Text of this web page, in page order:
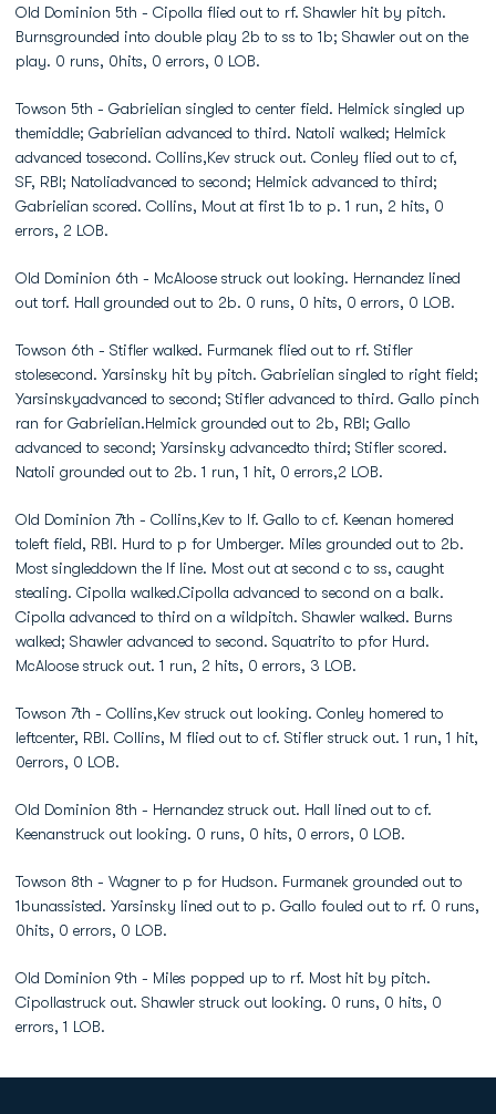
Old Dominion 5th - Cipolla flied out to rf. Shawler hit by pitch.
Burnsgrounded into double play 2b to ss to 1b; Shawler out on the
play. 0 runs, 0hits, 0 errors, 0 LOB.
Towson 5th - Gabrielian singled to center field. Helmick singled up
themiddle; Gabrielian advanced to third. Natoli walked; Helmick
advanced tosecond. Collins,Kev struck out. Conley flied out to cf,
SF, RBI; Natoliadvanced to second; Helmick advanced to third;
Gabrielian scored. Collins, Mout at first 1b to p. 1 run, 2 hits, 0
errors, 2 LOB.
Old Dominion 6th - McAloose struck out looking. Hernandez lined
out torf. Hall grounded out to 2b. 0 runs, 0 hits, 0 errors, 0 LOB.
Towson 6th - Stifler walked. Furmanek flied out to rf. Stifler
stolesecond. Yarsinsky hit by pitch. Gabrielian singled to right field;
Yarsinskyadvanced to second; Stifler advanced to third. Gallo pinch
ran for Gabrielian.Helmick grounded out to 2b, RBI; Gallo
advanced to second; Yarsinsky advancedto third; Stifler scored.
Natoli grounded out to 2b. 1 run, 1 hit, 0 errors,2 LOB.
Old Dominion 7th - Collins,Kev to lf. Gallo to cf. Keenan homered
toleft field, RBI. Hurd to p for Umberger. Miles grounded out to 2b.
Most singleddown the lf line. Most out at second c to ss, caught
stealing. Cipolla walked.Cipolla advanced to second on a balk.
Cipolla advanced to third on a wildpitch. Shawler walked. Burns
walked; Shawler advanced to second. Squatrito to pfor Hurd.
McAloose struck out. 1 run, 2 hits, 0 errors, 3 LOB.
Towson 7th - Collins,Kev struck out looking. Conley homered to
leftcenter, RBI. Collins, M flied out to cf. Stifler struck out. 1 run, 1 hit,
0errors, 0 LOB.
Old Dominion 8th - Hernandez struck out. Hall lined out to cf.
Keenanstruck out looking. 0 runs, 0 hits, 0 errors, 0 LOB.
Towson 8th - Wagner to p for Hudson. Furmanek grounded out to
1bunassisted. Yarsinsky lined out to p. Gallo fouled out to rf. 0 runs,
0hits, 0 errors, 0 LOB.
Old Dominion 9th - Miles popped up to rf. Most hit by pitch.
Cipollastruck out. Shawler struck out looking. 0 runs, 0 hits, 0
errors, 1 LOB.